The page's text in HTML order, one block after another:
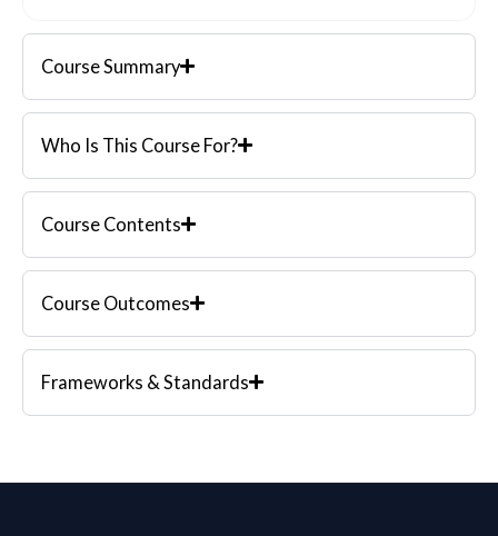
Course Summary
Who Is This Course For?
Course Contents
Course Outcomes
Frameworks & Standards